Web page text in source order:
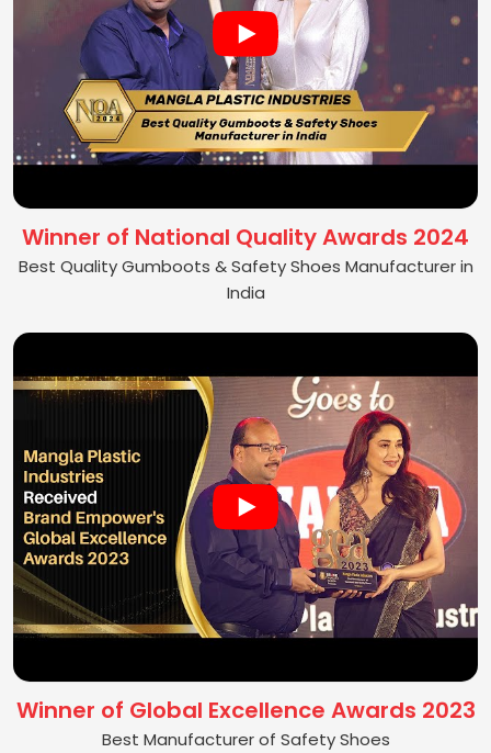
Winner of National Quality Awards 2024
Best Quality Gumboots & Safety Shoes Manufacturer in
India
Winner of Global Excellence Awards 2023
Best Manufacturer of Safety Shoes